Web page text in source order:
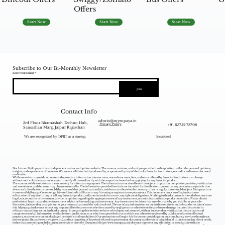
Start Now
Offers
Start Now Start Now
Subscribe to Our Bi-Monthly Newsletter
Enter Your Email
Join
Incubated
We are recognized by DPIIT as a startup.
Contact Info
3rd Floor Bhamashah Techno Hub,
Sansathan Marg, Jaipur Rajasthan
admin@myrupaya.in
+91 63752 78708
Privacy Policy
Disclaimer: MyRupaya.in is an independent review and opinion website. The content, reviews, and analyses provided on this platform reflect the personal opinions,
insights, and experiences of our team. We are not affiliated with, endorsed by, or sponsored by any of the banks, financial institutions, or credit card issuers discussed
on this site.
While we strive to provide accurate and up-to-date information, interest rates, reward structures, fees, and terms offered by financial institutions can change
without notice. Readers are encouraged to verify all terms directly with the respective issuer before applying for any financial product.
The contents of this website are meant merely for information purposes. The information contained herein is subject to updation, completion, revision, verification
and amendment and the same may change materially. The information provided herein is not intended for distribution to, or use by, any person in any jurisdiction
where such distribution or use would (by reason of that person‘s nationality, residence or otherwise) be contrary to law or regulation or would subject Myrupaya.in or
its owners (MyRupaya Contentedge Private Limited) /affiliates to any licensing or registration requirements. This document is not an offer, invitation or
solicitation of any kind to buy or sell any financial product and is not intended to create any rights or obligations. Nothing in this document is intended to constitute
legal, tax, securities or investment advice, or opinion regarding the appropriateness of any investment, or a solicitation for any product or service. Please obtain
professional legal, tax and other investment advice before making any investment. Any investment decisions that may be made by you shall be at your sole
discretion, independent analysis and at your own evaluation of the risks involved. The use of any information set out in this website is entirely at the recipient's own
risk. Myrupaya.in does not accept any responsibility for any errors whether caused by negligence or otherwise or for any loss or damage incurred by anyone in
reliance on anything set out in this document. In preparing this website we have relied upon and assumed, without independent verification, the accuracy and
completeness of all information available from public sources or which was provided to us or which was otherwise reviewed by us. Misuse of any intellectual
property, or any other content displayed herein is strictly prohibited. Our promotion on Google Ads focuses on providing content consultancy services through our
private portal (https://www.myrupaya.in/), and our targeting of keywords related to government documents and services is incidental to understanding client needs,
rather than promoting such documents or services directly. Our portal (https://www.myrupaya.in) does not represent any affiliation or association with any